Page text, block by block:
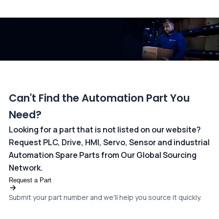
Can't Find the Automation Part You
Need?
Looking for a part that is not listed on our website?
Request PLC, Drive, HMI, Servo, Sensor and industrial
Automation Spare Parts from Our Global Sourcing
Network.
Request a Part
Submit your part number and we'll help you source it quickly.